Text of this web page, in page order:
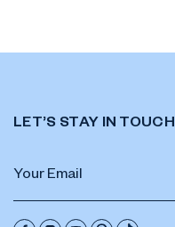
LET’S STAY IN TOUCH